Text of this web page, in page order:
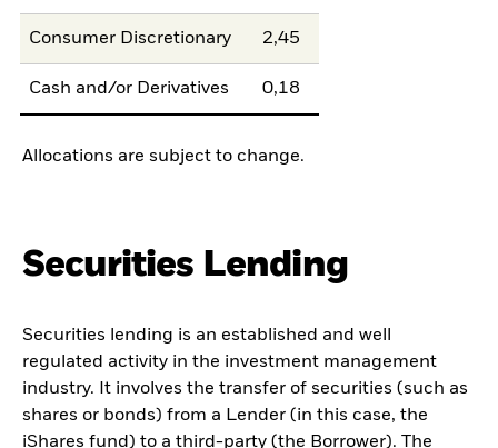
Consumer Discretionary 2,45
Cash and/or Derivatives 0,18
Allocations are subject to change.
Securities Lending
Securities lending is an established and well
regulated activity in the investment management
industry. It involves the transfer of securities (such as
shares or bonds) from a Lender (in this case, the
iShares fund) to a third-party (the Borrower). The